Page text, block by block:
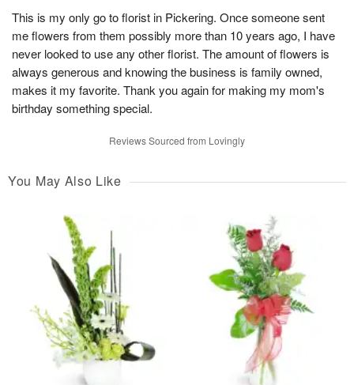
This is my only go to florist in Pickering. Once someone sent
me flowers from them possibly more than 10 years ago, I have
never looked to use any other florist. The amount of flowers is
always generous and knowing the business is family owned,
makes it my favorite. Thank you again for making my mom's
birthday something special.
Reviews Sourced from Lovingly
You May Also Like